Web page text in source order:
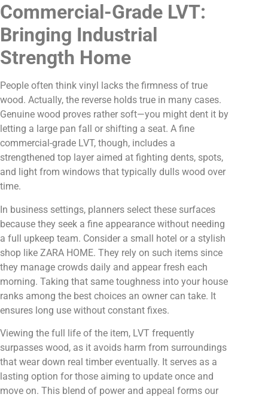
Commercial-Grade LVT:
Bringing Industrial
Strength Home
People often think vinyl lacks the firmness of true
wood. Actually, the reverse holds true in many cases.
Genuine wood proves rather soft—you might dent it by
letting a large pan fall or shifting a seat. A fine
commercial-grade LVT, though, includes a
strengthened top layer aimed at fighting dents, spots,
and light from windows that typically dulls wood over
time.
In business settings, planners select these surfaces
because they seek a fine appearance without needing
a full upkeep team. Consider a small hotel or a stylish
shop like ZARA HOME. They rely on such items since
they manage crowds daily and appear fresh each
morning. Taking that same toughness into your house
ranks among the best choices an owner can take. It
ensures long use without constant fixes.
Viewing the full life of the item, LVT frequently
surpasses wood, as it avoids harm from surroundings
that wear down real timber eventually. It serves as a
lasting option for those aiming to update once and
move on. This blend of power and appeal forms our